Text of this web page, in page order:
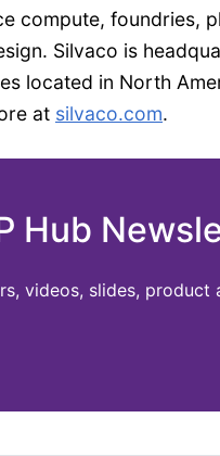
compute, foundries,
Silvaco is
located in North
at silvaco.com.
Hub
videos, slides, product